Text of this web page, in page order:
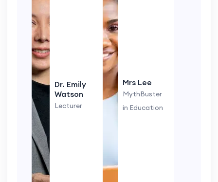
Dr. Emily
Watson
Lecturer
Mrs Lee
MythBuster
in Education